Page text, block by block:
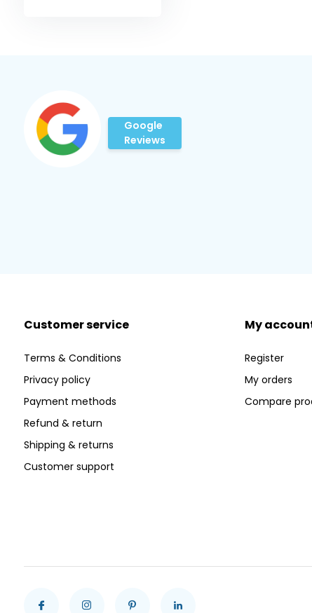
Google
Reviews
Customer service
Terms & Conditions
Privacy policy
Payment methods
Refund & return
Shipping & returns
Customer support
My
Register
My orders
Compare